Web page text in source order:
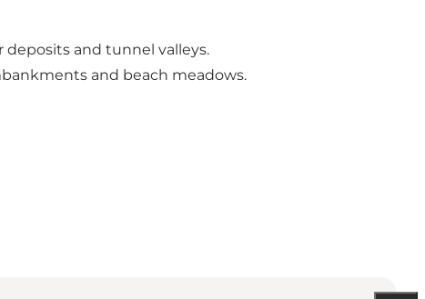
deposits and tunnel valleys.
and beach meadows.